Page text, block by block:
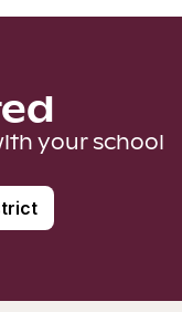
your school